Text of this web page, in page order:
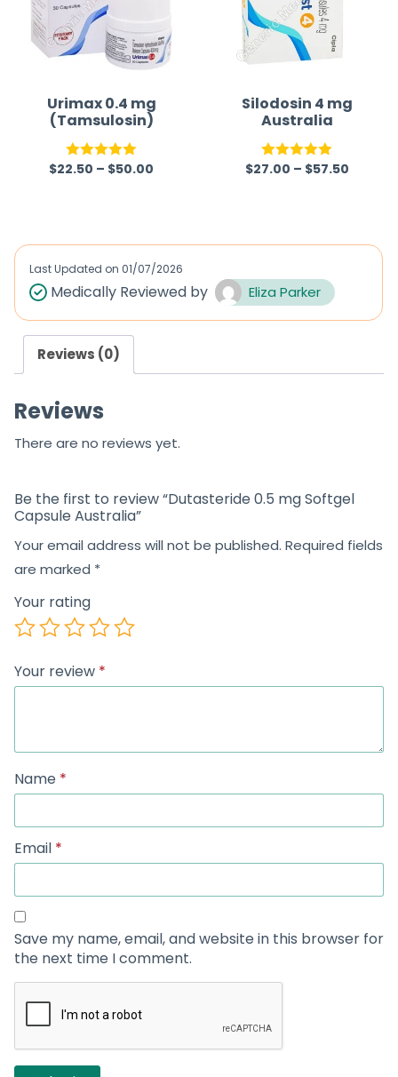
u
f
5
Urimax 0.4 mg
(Tamsulosin)
Rated 5.00
$22.50 – $50.00
Silodosin 4 mg
Australia
Rated 5.00
$27.00 – $57.50
Last Updated on 01/07/2026
Medically Reviewed by Eliza Parker
Reviews (0)
Reviews
There are no reviews yet.
Be the first to review “Dutasteride 0.5 mg Softgel
Capsule Australia”
Your email address will not be published. Required fields
are marked *
Your rating
Your review *
Name *
Email *
Save my name, email, and website in this browser for
the next time I comment.